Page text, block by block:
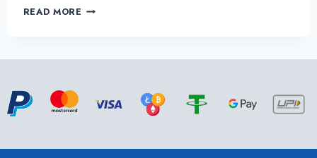
READ MORE HIRE
BUSINESS